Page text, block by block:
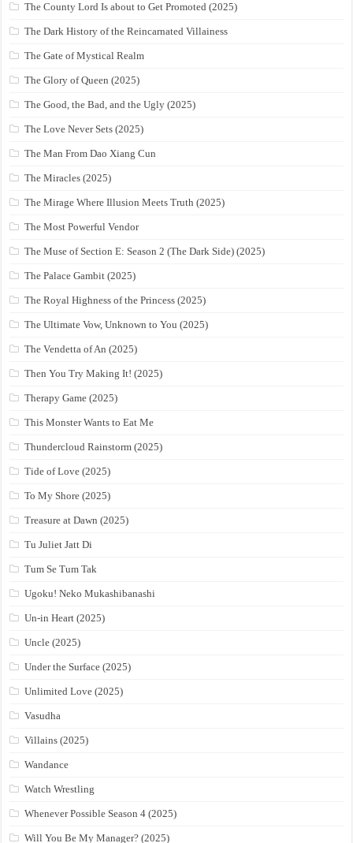
The County Lord Is about to Get Promoted (2025)
The Dark History of the Reincarnated Villainess
The Gate of Mystical Realm
The Glory of Queen (2025)
The Good, the Bad, and the Ugly (2025)
The Love Never Sets (2025)
The Man From Dao Xiang Cun
The Miracles (2025)
The Mirage Where Illusion Meets Truth (2025)
The Most Powerful Vendor
The Muse of Section E: Season 2 (The Dark Side) (2025)
The Palace Gambit (2025)
The Royal Highness of the Princess (2025)
The Ultimate Vow, Unknown to You (2025)
The Vendetta of An (2025)
Then You Try Making It! (2025)
Therapy Game (2025)
This Monster Wants to Eat Me
Thundercloud Rainstorm (2025)
Tide of Love (2025)
To My Shore (2025)
Treasure at Dawn (2025)
Tu Juliet Jatt Di
Tum Se Tum Tak
Ugoku! Neko Mukashibanashi
Un-in Heart (2025)
Uncle (2025)
Under the Surface (2025)
Unlimited Love (2025)
Vasudha
Villains (2025)
Wandance
Watch Wrestling
Whenever Possible Season 4 (2025)
Will You Be My Manager? (2025)